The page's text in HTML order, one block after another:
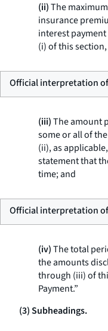
(ii)The
insurance
interest
(i) of this
Official interpretation
(iii)The amount
some or all of
(ii), as
statement that
time; and
Official interpretation
(iv)The total
the amounts
through (iii) of
Payment.”
(3) Subheadings.